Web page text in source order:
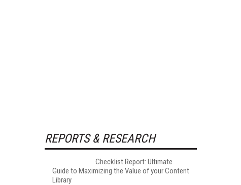
REPORTS & RESEARCH
Checklist Report: Ultimate
Guide to Maximizing the Value of your Content
Library